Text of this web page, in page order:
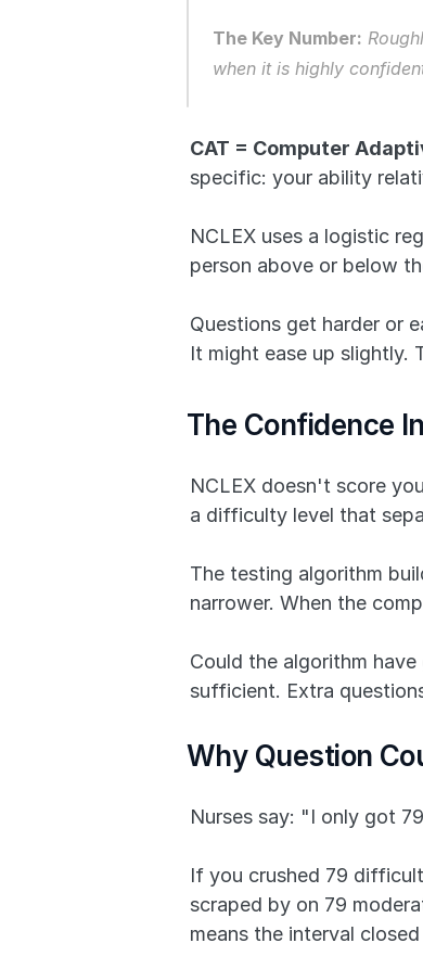
The Key Number:
when it is highly
CAT = Computer
specific: your ability
NCLEX uses a logistic
person above or below
Questions get harder or
It might ease up slightly.
The Confidence
NCLEX doesn't score
a difficulty level that
The testing algorithm
narrower. When the
Could the algorithm
sufficient. Extra
Why Question
Nurses say: "I only got
If you crushed 79
scraped by on 79
means the interval